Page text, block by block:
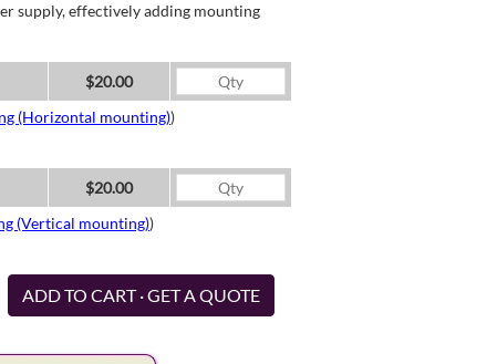
supply, effectively adding mounting
$20.00
(Horizontal mounting))
$20.00
(Vertical mounting))
ADD TO CART · GET A QUOTE